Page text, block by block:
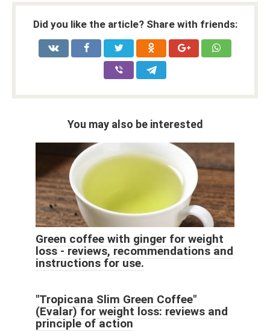
Did you like the article? Share with friends:
You may also be interested
Green coffee with ginger for weight
loss - reviews, recommendations and
instructions for use.
"Tropicana Slim Green Coffee"
(Evalar) for weight loss: reviews and
principle of action